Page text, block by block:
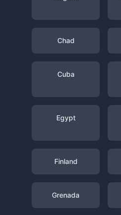
Chad
Cuba
Egypt
Finland
Grenada